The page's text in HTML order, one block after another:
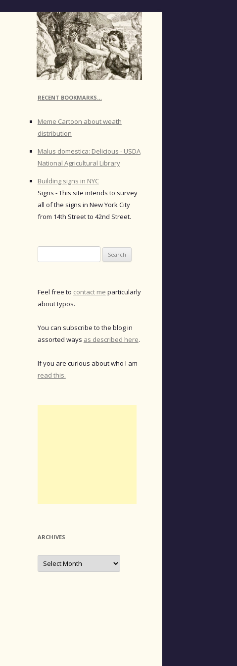
RECENT BOOKMARKS…
Meme Cartoon about weath
distribution
Malus domestica: Delicious - USDA
National Agricultural Library
Building signs in NYC
Signs - This site intends to survey
all of the signs in New York City
from 14th Street to 42nd Street.
for:
Feel free to contact me particularly
about typos.
You can subscribe to the blog in
assorted ways as described here.
If you are curious about who I am
read this.
ARCHIVES
Archives